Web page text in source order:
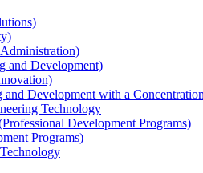
and Development)
Development with a
Technology
Development Programs)
Programs)